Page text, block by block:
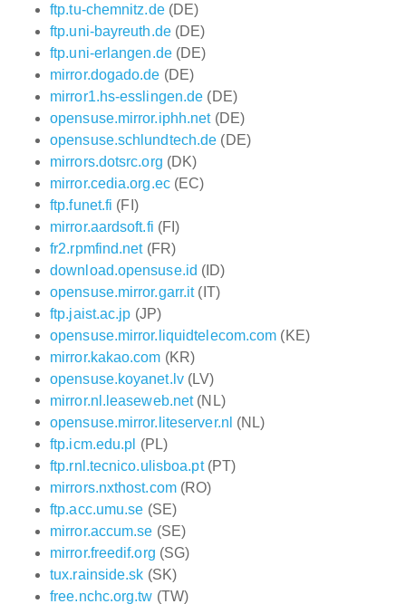
ftp.tu-chemnitz.de(DE)
ftp.uni-bayreuth.de(DE)
ftp.uni-erlangen.de(DE)
mirror.dogado.de (DE)
mirror1.hs-esslingen.de (DE)
opensuse.mirror.iphh.net(DE)
opensuse.schlundtech.de (DE)
mirrors.dotsrc.org (DK)
mirror.cedia.org.ec(EC)
ftp.funet.fi (FI)
mirror.aardsoft.fi (FI)
fr2.rpmfind.net(FR)
download.opensuse.id (ID)
opensuse.mirror.garr.it(IT)
ftp.jaist.ac.jp (JP)
opensuse.mirror.liquidtelecom.com (KE)
mirror.kakao.com (KR)
opensuse.koyanet.lv(LV)
mirror.nl.leaseweb.net(NL)
opensuse.mirror.liteserver.nl (NL)
ftp.icm.edu.pl (PL)
ftp.rnl.tecnico.ulisboa.pt(PT)
mirrors.nxthost.com(RO)
ftp.acc.umu.se (SE)
mirror.accum.se (SE)
mirror.freedif.org (SG)
tux.rainside.sk (SK)
free.nchc.org.tw (TW)